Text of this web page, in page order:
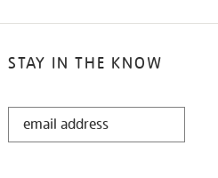
STAY IN THE KNOW
STAY